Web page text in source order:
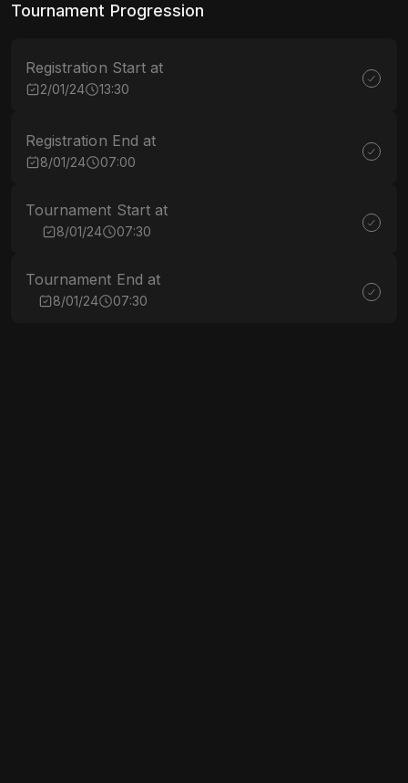
Tournament Progression
Registration Start at
2/01/24 13:30
Registration End at
8/01/24 07:00
Tournament Start at
8/01/24 07:30
Tournament End at
8/01/24 07:30